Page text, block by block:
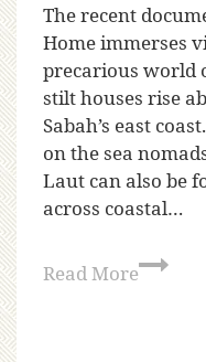
The recent
Home immerses
precarious world
stilt houses rise
Sabah’s east
on the sea
Laut can also be
across coastal…
Read More